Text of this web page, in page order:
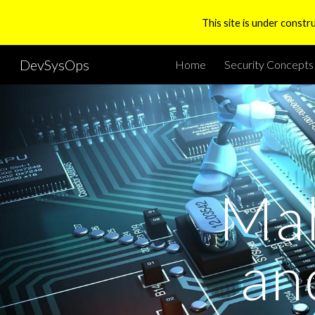
This site is under
DevSysOps Home Security Concepts